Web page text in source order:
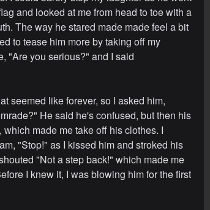
and looked at me from head to toe with a
The way he stared made made feel a bit
to tease him more by taking off my
"Are you serious?" and I said
seemed like forever, so I asked him,
He said he's confused, but then his
made me take off his clothes. I
"Stop!" as I kissed him and stroked his
"Not a step back!" which made me
I knew it, I was blowing him for the first